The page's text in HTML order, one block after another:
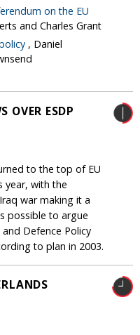
on the EU
and Charles Grant
, Daniel
OVER ESDP
to the top of EU
year, with the
war making it a
possible to argue
Defence Policy
to plan in 2003.